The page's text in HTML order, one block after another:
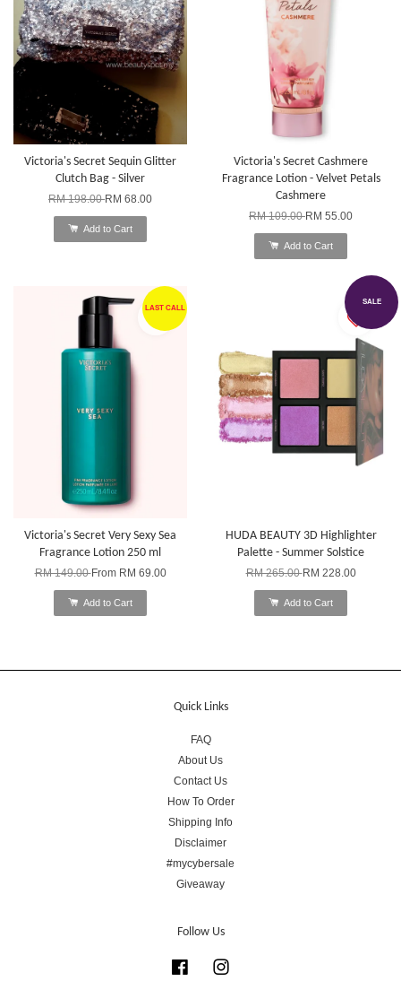
Victoria's Secret Sequin Glitter
Clutch Bag - Silver
RM 198.00RM 68.00
Add to Cart
Victoria's Secret Cashmere
Fragrance Lotion - Velvet Petals
Cashmere
RM 109.00RM 55.00
Add to Cart
LAST CALL
Victoria's Secret Very Sexy Sea
Fragrance Lotion 250 ml
RM 149.00From RM 69.00
Add to Cart
SALE
HUDA BEAUTY 3D Highlighter
Palette - Summer Solstice
RM 265.00RM 228.00
Add to Cart
Quick Links
FAQ
About Us
Contact Us
How To Order
Shipping Info
Disclaimer
#mycybersale
Giveaway
Follow Us
Facebook